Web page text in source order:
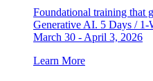
Foundational training that
Generative AI. 5 Days / 1-
March 30 - April 3, 2026
Learn More